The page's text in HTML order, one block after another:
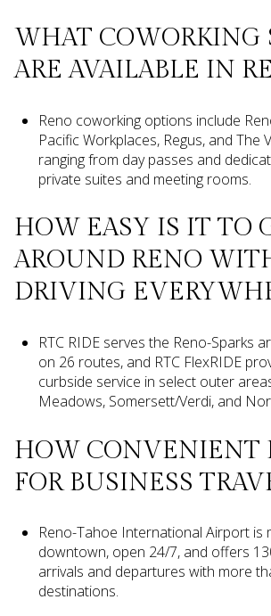
WHAT COWORKING
ARE AVAILABLE IN
Reno coworking options include
Pacific Workplaces, Regus, and The
ranging from day passes and
private suites and meeting rooms.
HOW EASY IS IT TO
AROUND RENO
DRIVING
RTC RIDE serves the Reno-Sparks
on 26 routes, and RTC FlexRIDE
curbside service in select outer
Meadows, Somersett/Verdi, and
HOW CONVENIENT
FOR BUSINESS
Reno-Tahoe International Airport is
downtown, open 24/7, and offers
arrivals and departures with more
destinations.